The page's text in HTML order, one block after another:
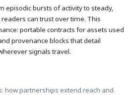
episodic bursts of activity to steady,
can trust over time. This
portable contracts for assets used
provenance blocks that detail
signals travel.
how partnerships extend reach and